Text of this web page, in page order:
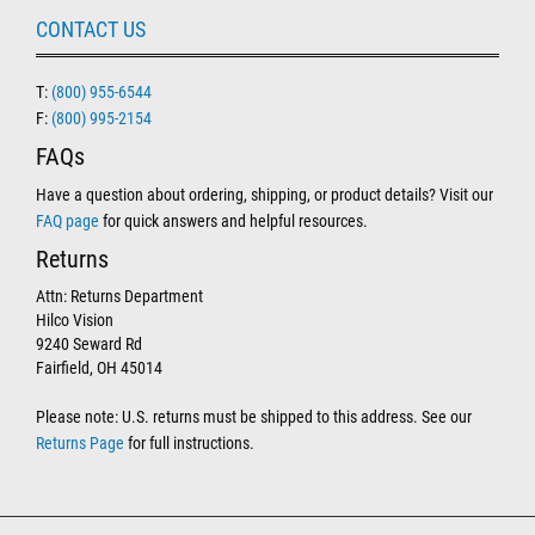
CONTACT US
T: (800) 955-6544
F: (800) 995-2154
FAQs
Have a question about ordering, shipping, or product details? Visit our
FAQ page for quick answers and helpful resources.
Returns
Attn: Returns Department
Hilco Vision
9240 Seward Rd
Fairfield, OH 45014
Please note: U.S. returns must be shipped to this address. See our
Returns Page for full instructions.